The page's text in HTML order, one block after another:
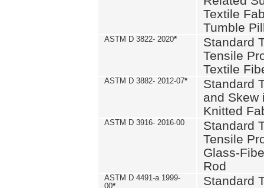
Textile
Tumble
ASTM D 3822- 2020*
Standard
Tensile
Textile
ASTM D 3882- 2012-07*
Standard
and Skew
Knitted
ASTM D 3916- 2016-00
Standard
Tensile
Glass-
Rod
ASTM D 4491-a 1999-
00*
Standard